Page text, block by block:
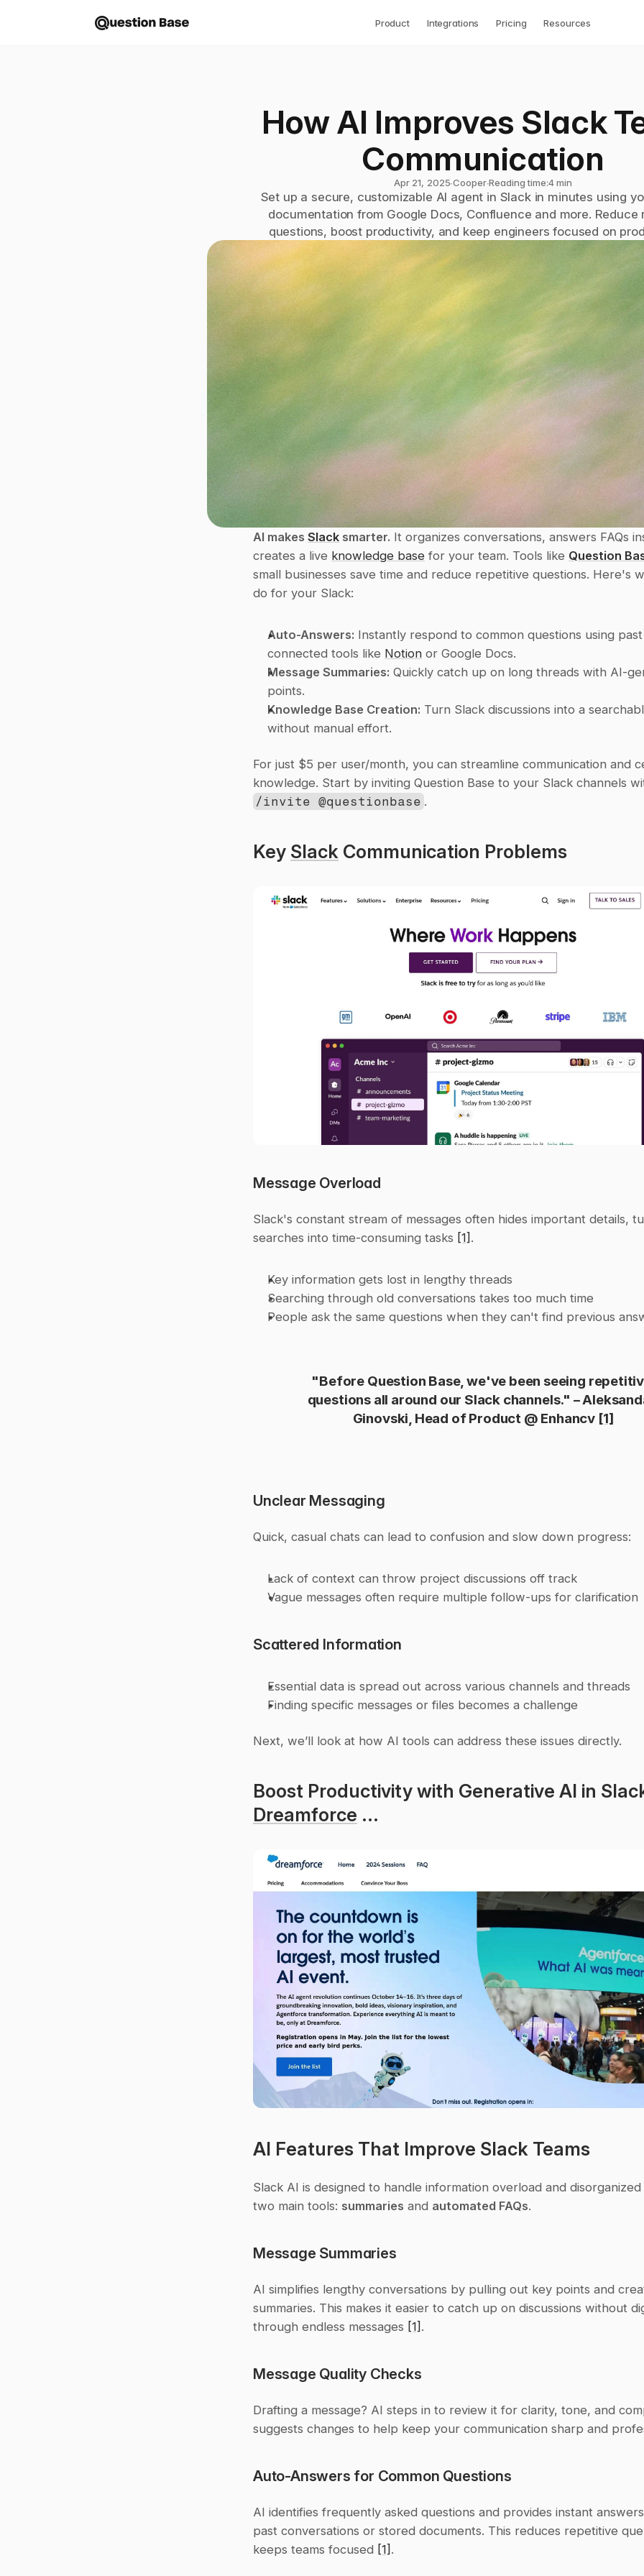
Product Integrations Pricing Resources
How AI Improves Slack
Communication
Apr 21, 2025∙Cooper∙Reading time:4 min
Set up a secure, customizable AI agent in Slack in minutes using
documentation from Google Docs, Confluence and more. Reduce
questions, boost productivity, and keep engineers focused on
AI makes Slack smarter. It organizes conversations, answers FAQs
creates a live knowledge base for your team. Tools like Question
small businesses save time and reduce repetitive questions. Here's
do for your Slack:
Auto-Answers: Instantly respond to common questions using
connected tools like Notion or Google Docs.
Message Summaries: Quickly catch up on long threads with AI-
points.
Knowledge Base Creation: Turn Slack discussions into a
without manual effort.
For just $5 per user/month, you can streamline communication and
/invite @questionbase .
Key Slack Communication Problems
Message Overload
Slack's constant stream of messages often hides important details,
searches into time-consuming tasks [1] .
Key information gets lost in lengthy threads
Searching through old conversations takes too much time
People ask the same questions when they can't find previous
"Before Question Base, we've been seeing
questions all around our Slack channels." –
Ginovski, Head of Product @ Enhancv [1]
Unclear Messaging
Quick, casual chats can lead to confusion and slow down progress:
Lack of context can throw project discussions off track
Vague messages often require multiple follow-ups for clarification
Scattered Information
Essential data is spread out across various channels and threads
Finding specific messages or files becomes a challenge
Next, we’ll look at how AI tools can address these issues directly.
Dreamforce ...
AI Features That Improve Slack Teams
Slack AI is designed to handle information overload and
two main tools: summaries and automated FAQs.
Message Summaries
AI simplifies lengthy conversations by pulling out key points and
summaries. This makes it easier to catch up on discussions without
through endless messages [1] .
Message Quality Checks
Drafting a message? AI steps in to review it for clarity, tone, and
suggests changes to help keep your communication sharp and
Auto-Answers for Common Questions
AI identifies frequently asked questions and provides instant
past conversations or stored documents. This reduces repetitive
keeps teams focused [1] .